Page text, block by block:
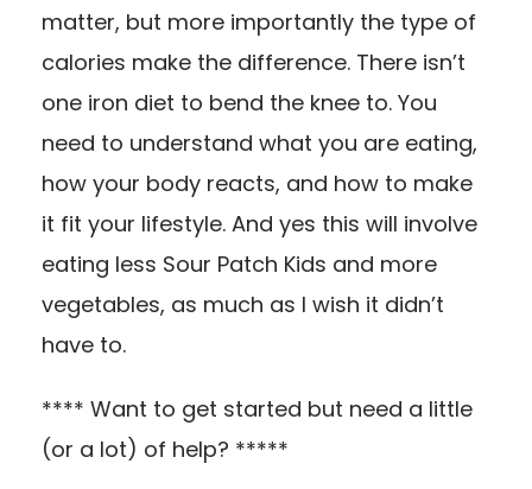
matter, but more importantly the type of
calories make the difference. There isn’t
one iron diet to bend the knee to. You
need to understand what you are eating,
how your body reacts, and how to make
it fit your lifestyle. And yes this will involve
eating less Sour Patch Kids and more
vegetables, as much as I wish it didn’t
have to.
**** Want to get started but need a little
(or a lot) of help? *****